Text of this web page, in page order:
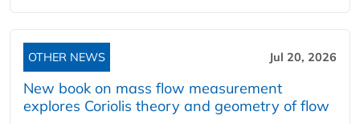
OTHER NEWS Jul 20, 2026
New book on mass flow measurement
explores Coriolis theory and geometry of flow